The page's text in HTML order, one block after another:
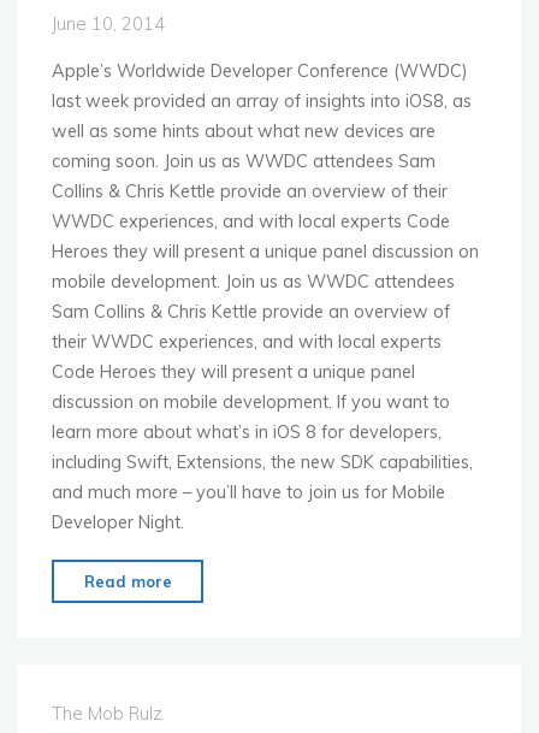
LBS"
June 10, 2014
Apple’s Worldwide Developer Conference (WWDC)
last week provided an array of insights into iOS8, as
well as some hints about what new devices are
coming soon. Join us as WWDC attendees Sam
Collins & Chris Kettle provide an overview of their
WWDC experiences, and with local experts Code
Heroes they will present a unique panel discussion on
mobile development. Join us as WWDC attendees
Sam Collins & Chris Kettle provide an overview of
their WWDC experiences, and with local experts
Code Heroes they will present a unique panel
discussion on mobile development. If you want to
learn more about what’s in iOS 8 for developers,
including Swift, Extensions, the new SDK capabilities,
and much more – you’ll have to join us for Mobile
Developer Night.
Read more
Brisabane
The Mob Rulz